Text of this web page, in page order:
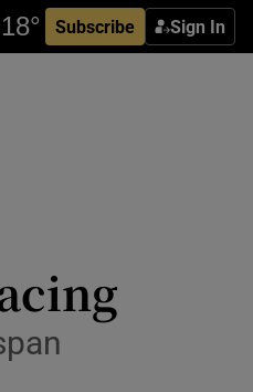
Subscribe Sign In